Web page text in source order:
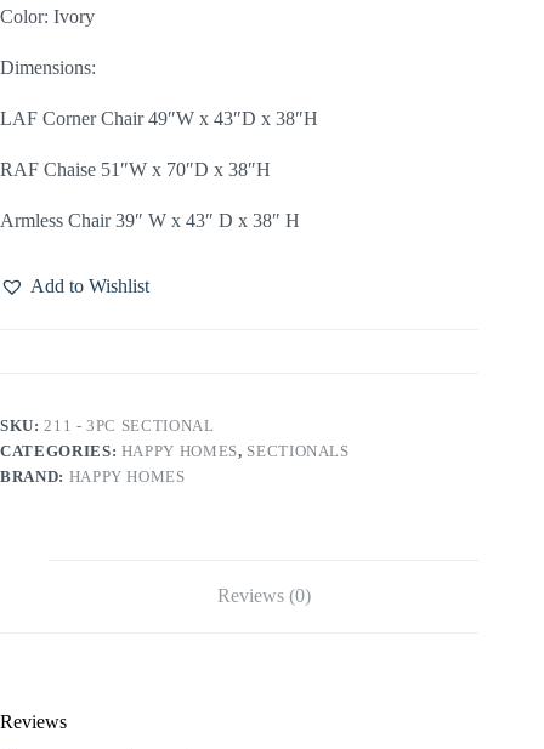
Color: Ivory
Dimensions:
LAF Corner Chair 49″W x 43″D x 38″H
RAF Chaise 51″W x 70″D x 38″H
Armless Chair 39″ W x 43″ D x 38″ H
Add to Wishlist
SKU: 211 - 3PC SECTIONAL
CATEGORIES: HAPPY HOMES, SECTIONALS
BRAND: HAPPY HOMES
Reviews (0)
Reviews